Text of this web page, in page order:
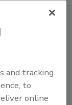
of food
and
beverage
and tracking
to
online